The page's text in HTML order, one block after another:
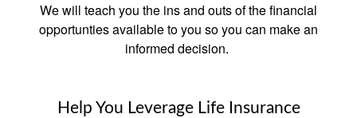
We will teach you the ins and outs of the financial
opportunties available to you so you can make an
informed decision.
Help You Leverage Life Insurance